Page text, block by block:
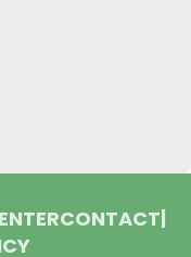
CONTACT